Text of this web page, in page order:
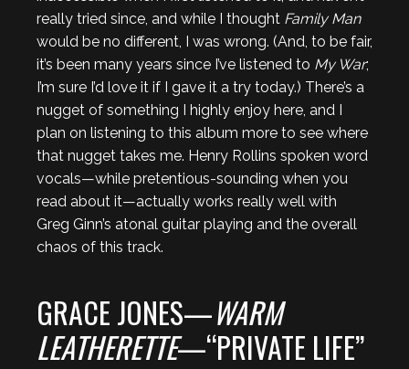
really tried since, and while I thought Family Man
would be no different, I was wrong. (And, to be fair,
it’s been many years since I’ve listened to My War;
I’m sure I’d love it if I gave it a try today.) There’s a
nugget of something I highly enjoy here, and I
plan on listening to this album more to see where
that nugget takes me. Henry Rollins spoken word
vocals—while pretentious-sounding when you
read about it—actually works really well with
Greg Ginn’s atonal guitar playing and the overall
chaos of this track.
GRACE JONES—WARM
LEATHERETTE—“PRIVATE LIFE”